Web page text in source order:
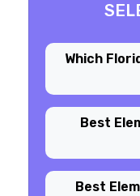
Which
Best
Best